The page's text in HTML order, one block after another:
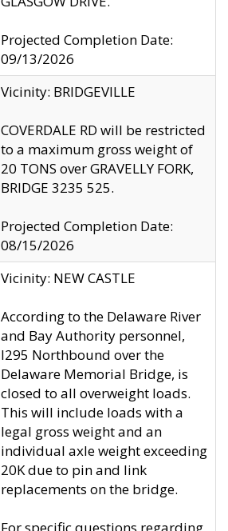
Projected Completion Date:
09/13/2026
Vicinity: BRIDGEVILLE
COVERDALE RD will be restricted
to a maximum gross weight of
20 TONS over GRAVELLY FORK,
BRIDGE 3235 525.
Projected Completion Date:
08/15/2026
Vicinity: NEW CASTLE
According to the Delaware River
and Bay Authority personnel,
I295 Northbound over the
Delaware Memorial Bridge, is
closed to all overweight loads.
This will include loads with a
legal gross weight and an
individual axle weight exceeding
20K due to pin and link
replacements on the bridge.